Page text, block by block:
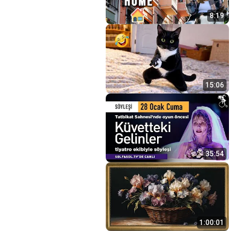
8:19
15:06
35:54
1:00:01